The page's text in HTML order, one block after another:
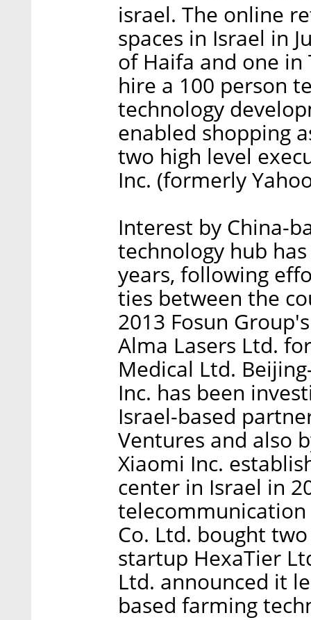
israel. The online
spaces in Israel in
of Haifa and one in
hire a 100 person
technology
enabled shopping
two high level
Inc. (formerly
Interest by China-
technology hub
years, following
ties between the
2013 Fosun
Alma Lasers Ltd.
Medical Ltd.
Inc. has been
Israel-based
Ventures and also
Xiaomi Inc.
center in Israel in
telecommunication
Co. Ltd. bought
startup HexaTier
Ltd. announced it
based farming